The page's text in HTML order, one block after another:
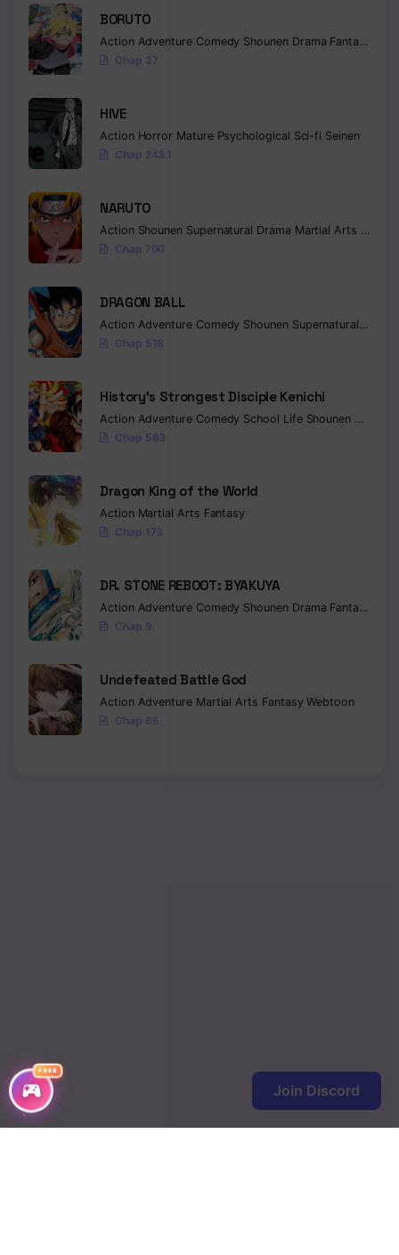
FREE
BORUTO
Action Adventure Comedy Shounen Drama Fantasy
Chap 37
HIVE
Action Horror Mature Psychological Sci-fi Seinen
Chap 243.1
NARUTO
Action Shounen Supernatural Drama Martial Arts
Chap 700
DRAGON BALL
Action Adventure Comedy Shounen Supernatural
Chap 518
History’s Strongest Disciple Kenichi
Action Adventure Comedy School Life Shounen Drama
Chap 583
Dragon King of the World
Action Martial Arts Fantasy
Chap 173
DR. STONE REBOOT: BYAKUYA
Action Adventure Comedy Shounen Drama Fantasy
Chap 9
Undefeated Battle God
Action Adventure Martial Arts FantasyWebtoon
Chap 65
Join Discord